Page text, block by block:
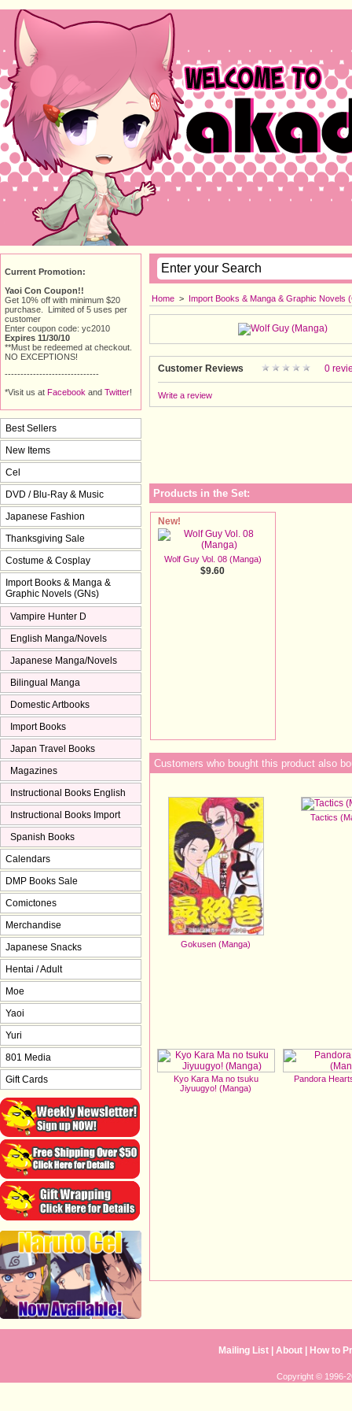
Home > Import Books & Manga & Graphic Novels
Customer Reviews 0
Write a review
Products in the Set:
New!
Wolf Guy Vol. 08 (Manga)
$9.60
Customers who bought this product also
Gokusen (Manga)
Tactics
Kyo Kara Ma no tsuku
Jiyuugyo! (Manga)
Pandora
Current Promotion:
Yaoi Con Coupon!!
Get 10% off with minimum $20
purchase. Limited of 5 uses per
customer
Enter coupon code: yc2010
Expires 11/30/10
**Must be redeemed at checkout.
NO EXCEPTIONS!
------------------------------
*Visit us at Facebook and Twitter!
Best Sellers
New Items
Cel
DVD / Blu-Ray & Music
Japanese Fashion
Thanksgiving Sale
Costume & Cosplay
Import Books & Manga &
Graphic Novels (GNs)
Vampire Hunter D
English Manga/Novels
Japanese Manga/Novels
Bilingual Manga
Domestic Artbooks
Import Books
Japan Travel Books
Magazines
Instructional Books English
Instructional Books Import
Spanish Books
Calendars
DMP Books Sale
Comictones
Merchandise
Japanese Snacks
Hentai / Adult
Moe
Yaoi
Yuri
801 Media
Gift Cards
Mailing List | About How to
Copyright © 1996-